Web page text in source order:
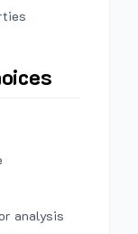
analysis